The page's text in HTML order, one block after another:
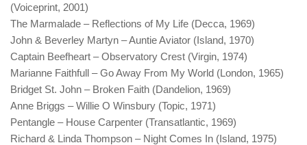
(Voiceprint, 2001)
The Marmalade – Reflections of My Life (Decca, 1969)
John & Beverley Martyn – Auntie Aviator (Island, 1970)
Captain Beefheart – Observatory Crest (Virgin, 1974)
Marianne Faithfull – Go Away From My World (London, 1965)
Bridget St. John – Broken Faith (Dandelion, 1969)
Anne Briggs – Willie O Winsbury (Topic, 1971)
Pentangle – House Carpenter (Transatlantic, 1969)
Richard & Linda Thompson – Night Comes In (Island, 1975)